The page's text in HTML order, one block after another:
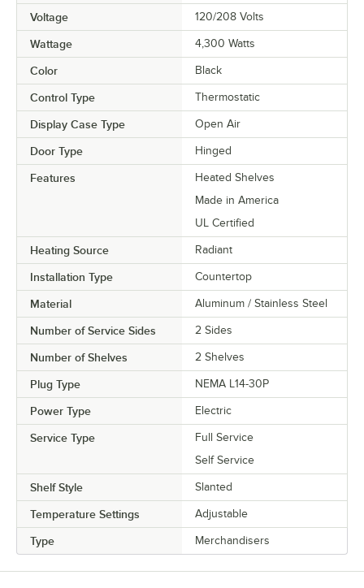
Voltage 120/208 Volts
Wattage 4,300 Watts
Color Black
Control Type Thermostatic
Display Case Type Open Air
Door Type Hinged
Features
Heated Shelves
Made in America
UL Certified
Heating Source Radiant
Installation Type Countertop
Material Aluminum / Stainless Steel
Number of Service Sides 2 Sides
Number of Shelves 2 Shelves
Plug Type NEMA L14-30P
Power Type Electric
Service Type
Full Service
Self Service
Shelf Style Slanted
Temperature Settings Adjustable
Type Merchandisers